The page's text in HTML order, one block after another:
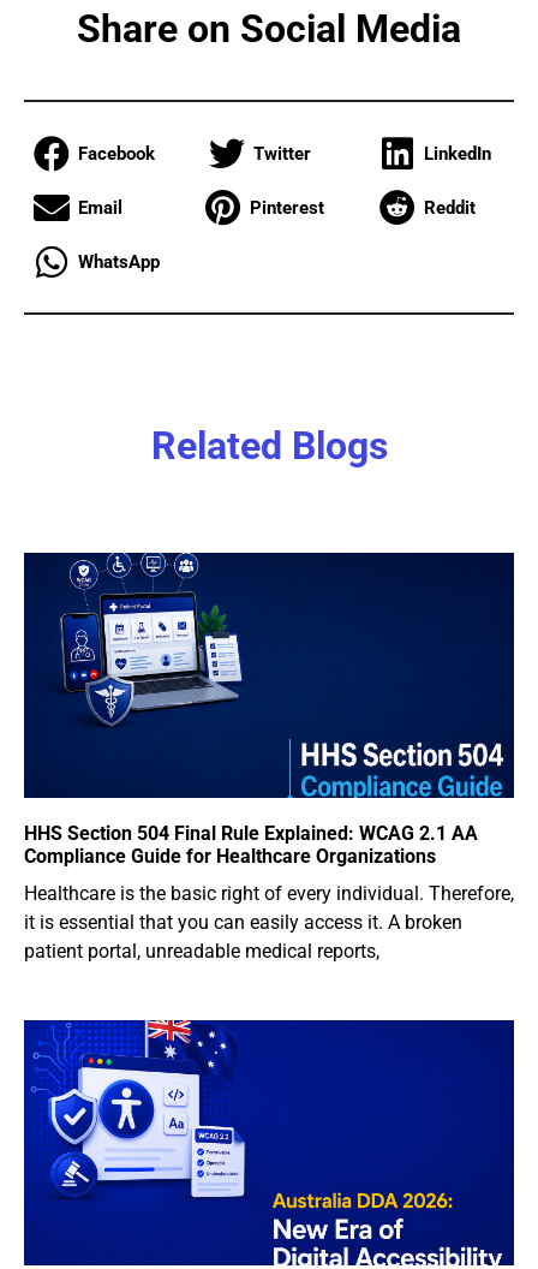
Share on Social Media
Facebook Twitter LinkedIn
Email Pinterest Reddit
WhatsApp
Related Blogs
HHS Section 504 Final Rule Explained: WCAG 2.1 AA
Compliance Guide for Healthcare Organizations
Healthcare is the basic right of every individual. Therefore,
it is essential that you can easily access it. A broken
patient portal, unreadable medical reports,